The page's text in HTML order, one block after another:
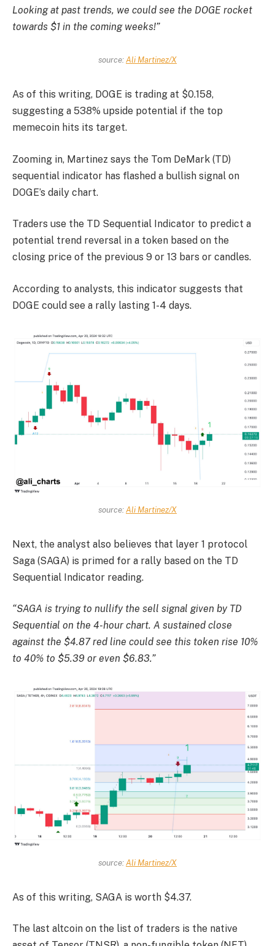
Looking at past trends, we could see the DOGE rocket
towards $1 in the coming weeks!”
source:Ali Martinez/X
As of this writing, DOGE is trading at $0.158,
suggesting a 538% upside potential if the top
memecoin hits its target.
Zooming in, Martinez says the Tom DeMark (TD)
sequential indicator has flashed a bullish signal on
DOGE’s daily chart.
Traders use the TD Sequential Indicator to predict a
potential trend reversal in a token based on the
closing price of the previous 9 or 13 bars or candles.
According to analysts, this indicator suggests that
DOGE could see a rally lasting 1-4 days.
source:Ali Martinez/X
Next, the analyst also believes that layer 1 protocol
Saga (SAGA) is primed for a rally based on the TD
Sequential Indicator reading.
“SAGA is trying to nullify the sell signal given by TD
Sequential on the 4-hour chart. A sustained close
against the $4.87 red line could see this token rise 10%
to 40% to $5.39 or even $6.83.”
source:Ali Martinez/X
As of this writing, SAGA is worth $4.37.
The last altcoin on the list of traders is the native